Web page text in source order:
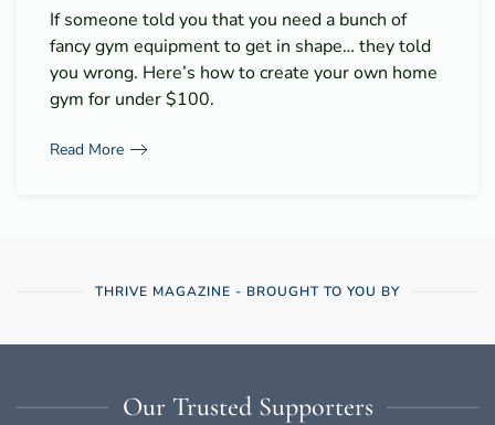
If someone told you that you need a bunch of
fancy gym equipment to get in shape… they told
you wrong. Here’s how to create your own home
gym for under $100.
Read More
THRIVE MAGAZINE - BROUGHT TO YOU BY
Our Trusted Supporters